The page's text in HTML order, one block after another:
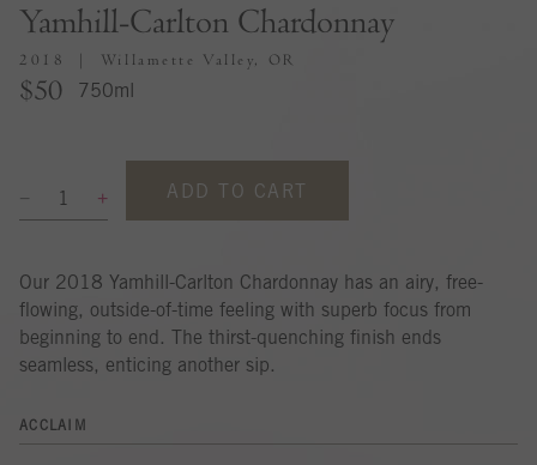
Yamhill-Carlton Chardonnay
2018 Willamette Valley, OR
$50 750ml
ADD TO CART
Our 2018 Yamhill-Carlton Chardonnay has an airy, free-
flowing, outside-of-time feeling with superb focus from
beginning to end. The thirst-quenching finish ends
seamless, enticing another sip.
ACCLAIM